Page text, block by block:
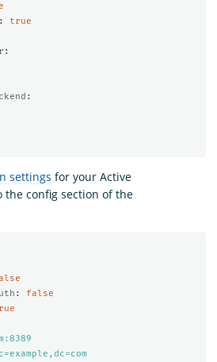
:
true
:
:
settings for your Active
the config section of the
:
false